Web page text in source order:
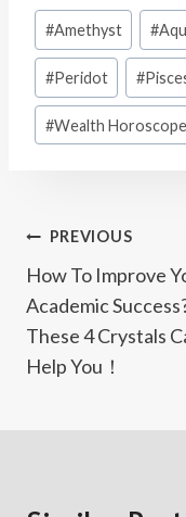
Post
Tags:
#Amethyst #
#Peridot #
#Wealth Horoscope
Post
Navigation
PREVIOUS
How To Improve
Academic
These 4 Crystals
Help You！